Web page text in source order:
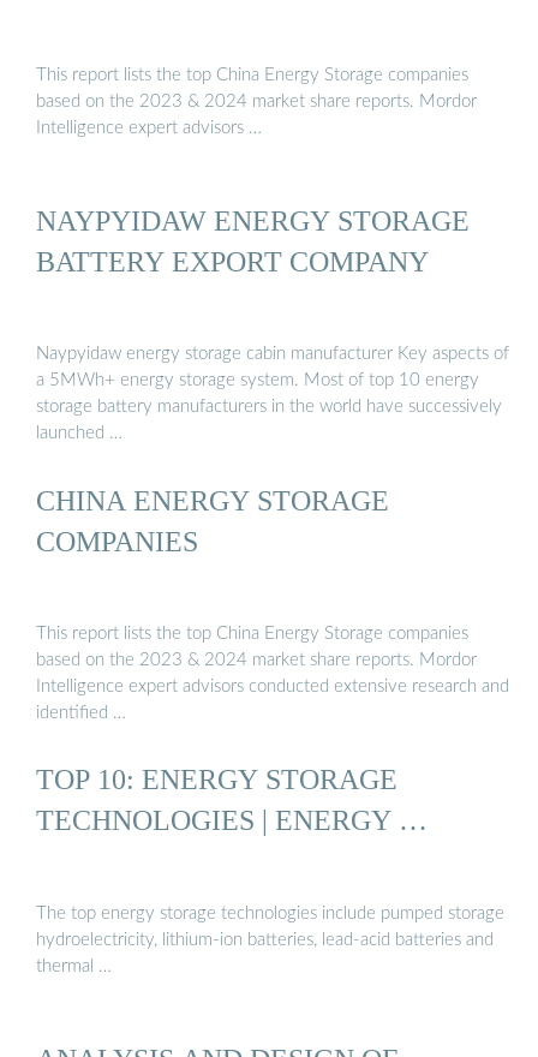
This report lists the top China Energy Storage companies
based on the 2023 & 2024 market share reports. Mordor
Intelligence expert advisors …
NAYPYIDAW ENERGY STORAGE
BATTERY EXPORT COMPANY
Naypyidaw energy storage cabin manufacturer Key aspects of
a 5MWh+ energy storage system. Most of top 10 energy
storage battery manufacturers in the world have successively
launched …
CHINA ENERGY STORAGE
COMPANIES
This report lists the top China Energy Storage companies
based on the 2023 & 2024 market share reports. Mordor
Intelligence expert advisors conducted extensive research and
identified …
TOP 10: ENERGY STORAGE
TECHNOLOGIES | ENERGY …
The top energy storage technologies include pumped storage
hydroelectricity, lithium-ion batteries, lead-acid batteries and
thermal …